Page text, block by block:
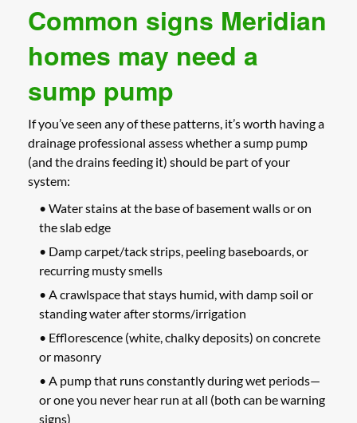
Common signs Meridian
homes may need a
sump pump
If you’ve seen any of these patterns, it’s worth having a
drainage professional assess whether a sump pump
(and the drains feeding it) should be part of your
system:
• Water stains at the base of basement walls or on
the slab edge
• Damp carpet/tack strips, peeling baseboards, or
recurring musty smells
• A crawlspace that stays humid, with damp soil or
standing water after storms/irrigation
• Efflorescence (white, chalky deposits) on concrete
or masonry
• A pump that runs constantly during wet periods—
or one you never hear run at all (both can be warning
signs)